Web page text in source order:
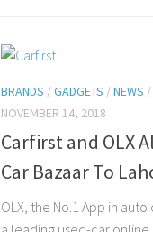
BRANDS /GADGETS /NEWS /
NOVEMBER 14, 2018
Carfirst and OLX
Car Bazaar To
OLX, the No.1 App in